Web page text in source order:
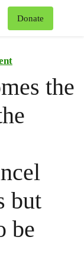
Donate
the
but
be